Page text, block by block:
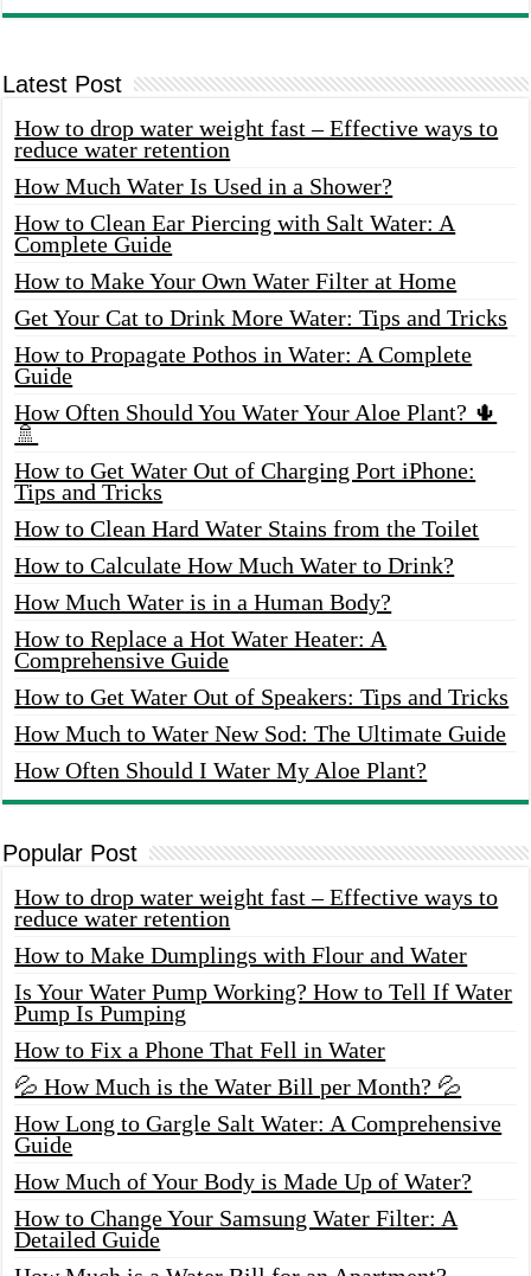
Latest Post
How to drop water weight fast – Effective ways to
reduce water retention
How Much Water Is Used in a Shower?
How to Clean Ear Piercing with Salt Water: A
Complete Guide
How to Make Your Own Water Filter at Home
Get Your Cat to Drink More Water: Tips and Tricks
How to Propagate Pothos in Water: A Complete
Guide
How Often Should You Water Your Aloe Plant? 🌵
🚿
How to Get Water Out of Charging Port iPhone:
Tips and Tricks
How to Clean Hard Water Stains from the Toilet
How to Calculate How Much Water to Drink?
How Much Water is in a Human Body?
How to Replace a Hot Water Heater: A
Comprehensive Guide
How to Get Water Out of Speakers: Tips and Tricks
How Much to Water New Sod: The Ultimate Guide
How Often Should I Water My Aloe Plant?
Popular Post
How to drop water weight fast – Effective ways to
reduce water retention
How to Make Dumplings with Flour and Water
Is Your Water Pump Working? How to Tell If Water
Pump Is Pumping
How to Fix a Phone That Fell in Water
💦 How Much is the Water Bill per Month? 💦
How Long to Gargle Salt Water: A Comprehensive
Guide
How Much of Your Body is Made Up of Water?
How to Change Your Samsung Water Filter: A
Detailed Guide